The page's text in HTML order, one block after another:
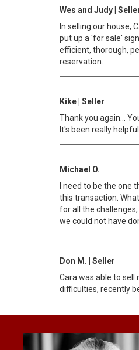
Wes and Judy |
In selling our house,
put up a 'for sale'
efficient, thorough,
reservation.
Kike | Seller
Thank you again…
It's been really
Michael O.
I need to be the
this transaction.
for all the
we could not have
Don M. | Seller
Cara was able to sell
difficulties, recently